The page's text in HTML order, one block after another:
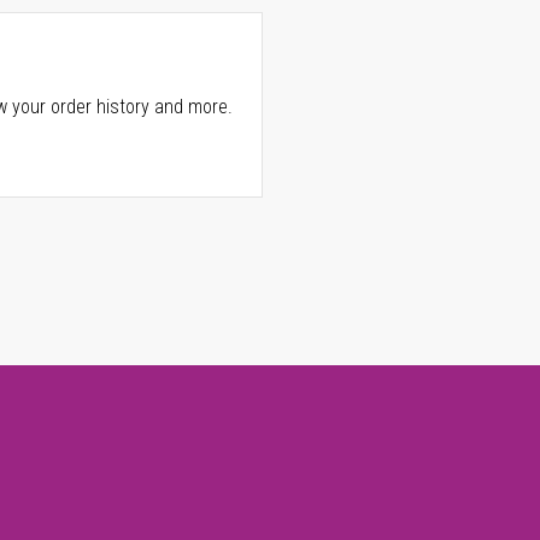
your order history and more.